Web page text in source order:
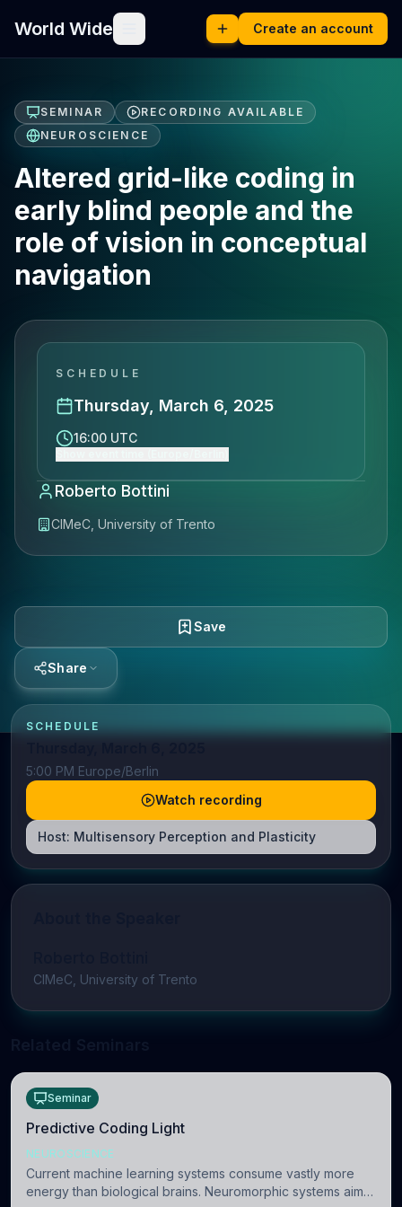
World Wide Create an account
SEMINAR
RECORDING AVAILABLE
NEUROSCIENCE
Altered grid-like coding in
early blind people and the
role of vision in conceptual
navigation
SCHEDULE
Thursday, March 6, 2025
16:00 UTC
Roberto Bottini
CIMeC, University of Trento
Save
Share
SCHEDULE
5:00 PM Europe/Berlin
Watch recording
Host: Multisensory Perception and Plasticity
CIMeC, University of Trento
Seminar
Predictive Coding Light
NEUROSCIENCE
Current machine learning systems consume vastly more
energy than biological brains. Neuromorphic systems aim